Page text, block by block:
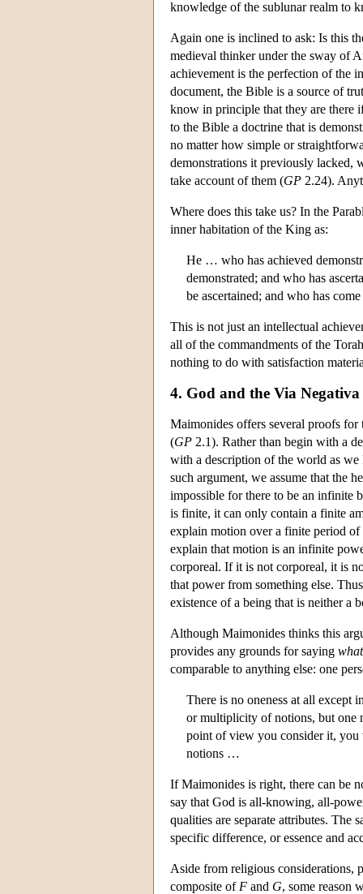
knowledge of the sublunar realm to
Again one is inclined to ask: Is this
medieval thinker under the sway of
achievement is the perfection of the
document, the Bible is a source of
know in principle that they are there
to the Bible a doctrine that is
no matter how simple or
demonstrations it previously lacked,
take account of them (GP 2.24).
Where does this take us? In the
inner habitation of the King as:
He … who has achieved
demonstrated; and who has
be ascertained; and who has
This is not just an intellectual
all of the commandments of the
nothing to do with satisfaction
4. God and the Via Negativa
Maimonides offers several proofs
(GP 2.1). Rather than begin with a
with a description of the world as
such argument, we assume that the
impossible for there to be an infinite
is finite, it can only contain a finite
explain motion over a finite period of
explain that motion is an infinite
corporeal. If it is not corporeal, it is
that power from something else.
existence of a being that is neither a
Although Maimonides thinks this
provides any grounds for saying what
comparable to anything else: one
There is no oneness at all except
or multiplicity of notions, but one
point of view you consider it,
notions …
If Maimonides is right, there can be
say that God is all-knowing, all-
qualities are separate attributes. The
specific difference, or essence and
Aside from religious considerations,
composite of F and G, some reason